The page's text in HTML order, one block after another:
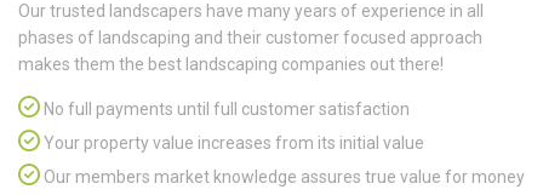
Our trusted landscapers have many years of experience in all
phases of landscaping and their customer focused approach
makes them the best landscaping companies out there!
No full payments until full customer satisfaction
Your property value increases from its initial value
Our members market knowledge assures true value for money